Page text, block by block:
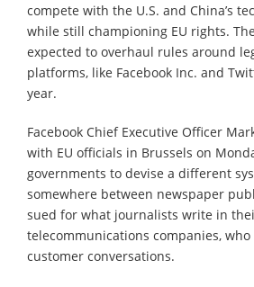
compete with the U.S. and China’s
while still championing EU rights.
expected to overhaul rules around
platforms, like Facebook Inc. and
year.
Facebook Chief Executive Officer
with EU officials in Brussels on
governments to devise a different
somewhere between newspaper
sued for what journalists write in
telecommunications companies, who
customer conversations.